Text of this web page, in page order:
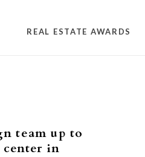
REAL ESTATE AWARDS
team up to
in